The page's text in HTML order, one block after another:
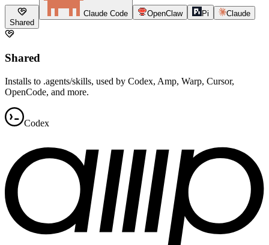
Shared
Claude Code OpenClaw Pi Claude
Shared
Installs to .agents/skills, used by Codex, Amp, Warp, Cursor,
OpenCode, and more.
Codex